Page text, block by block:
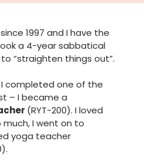
1997 and I have the
a 4-year sabbatical
“straighten things out”.
completed one of the
– I became a
(RYT-200). I loved
much, I went on to
yoga teacher